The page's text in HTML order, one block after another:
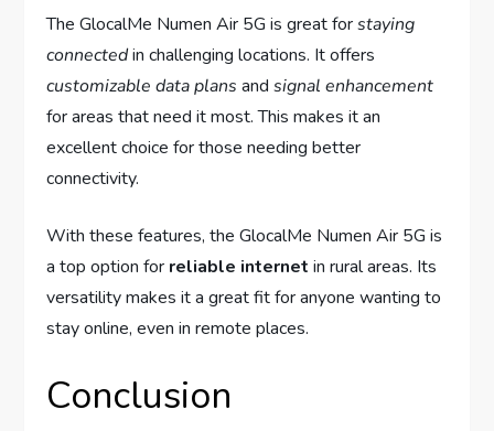
The GlocalMe Numen Air 5G is great forstaying
connectedin challenging locations. It offers
customizable data plans andsignal enhancement
for areas that need it most. This makes it an
excellent choice for those needing better
connectivity.
With these features, the GlocalMe Numen Air 5G is
a top option for reliable internet in rural areas. Its
versatility makes it a great fit for anyone wanting to
stay online, even in remote places.
Conclusion